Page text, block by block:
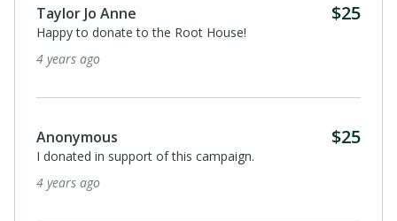
Taylor Jo Anne $25
Happy to donate to the Root House!
4 years ago
Anonymous $25
I donated in support of this campaign.
4 years ago